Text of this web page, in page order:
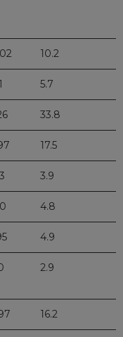
10.2
5.7
33.8
17.5
3.9
4.8
4.9
2.9
16.2